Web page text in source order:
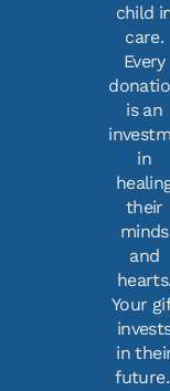
child
care.
Every
is an
in
their
minds
and
hearts.
Your
in
future.